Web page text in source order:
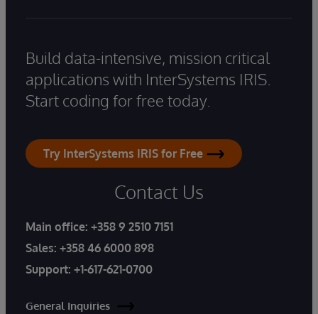
Build data-intensive, mission critical
applications with InterSystems IRIS.
Start coding for free today.
Try InterSystems IRIS for Free
Contact Us
Main office: +358 9 2510 7151
Sales: +358 46 6000 898
Support: +1-617-621-0700
General Inquiries